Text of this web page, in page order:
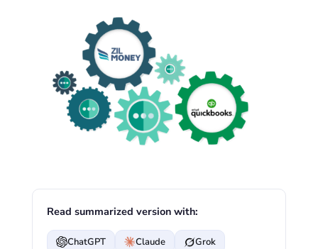
Read summarized version with:
ChatGPT Claude
Grok